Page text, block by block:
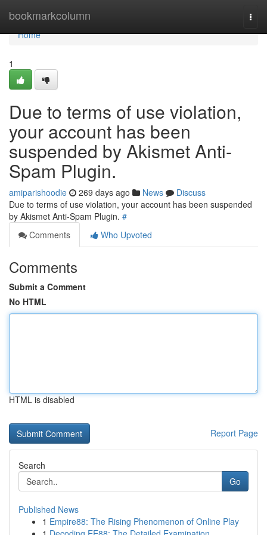
bookmarkcolumn
Home
Home
1
Due to terms of use violation,
your account has been
suspended by Akismet Anti-
Spam Plugin.
amiparishoodie 269 days ago News
Discuss
Due to terms of use violation, your account has been suspended
by Akismet Anti-Spam Plugin. #
Comments
Who Upvoted
Comments
Submit a Comment
No HTML
HTML is disabled
Report Page
Search
Go
Published News
1 Empire88: The Rising Phenomenon of Online Play